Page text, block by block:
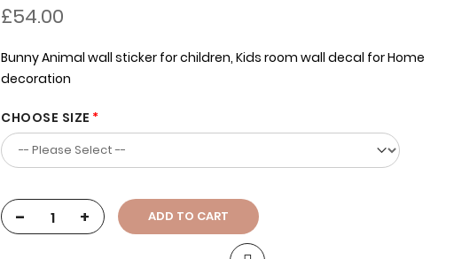
£54.00
Bunny Animal wall sticker for children, Kids room wall decal for Home
decoration
CHOOSE SIZE
- + ADD TO CART